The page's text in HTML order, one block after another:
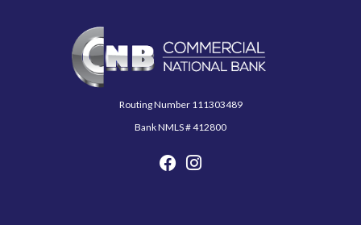
Commercial National Bank
Routing Number 111303489
Bank NMLS # 412800